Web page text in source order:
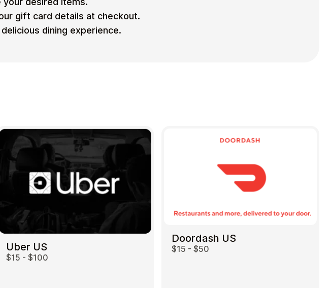
gift card details at checkout.
delicious dining experience.
Uber US
$15 - $100
Doordash US
$15 - $50